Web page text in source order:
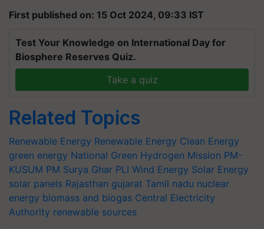
First published on: 15 Oct 2024, 09:33 IST
Test Your Knowledge on International Day for
Biosphere Reserves Quiz.
Take a quiz
Related Topics
Renewable Energy Renewable Energy Clean Energy
green energy National Green Hydrogen Mission PM-
KUSUM PM Surya Ghar PLI Wind Energy Solar Energy
solar panels Rajasthan gujarat Tamil nadu nuclear
energy biomass and biogas Central Electricity
Authority renewable sources